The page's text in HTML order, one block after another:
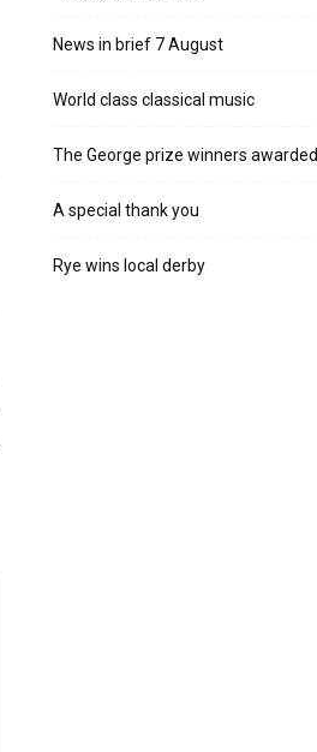
News in brief 7 August
World class classical music
The George prize winners awarded
A special thank you
Rye wins local derby